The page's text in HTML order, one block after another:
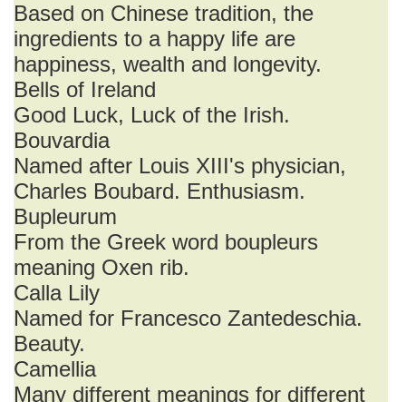
Based on Chinese tradition, the
ingredients to a happy life are
happiness, wealth and longevity.
Bells of Ireland
Good Luck, Luck of the Irish.
Bouvardia
Named after Louis XIII's physician,
Charles Boubard. Enthusiasm.
Bupleurum
From the Greek word boupleurs
meaning Oxen rib.
Calla Lily
Named for Francesco Zantedeschia.
Beauty.
Camellia
Many different meanings for different